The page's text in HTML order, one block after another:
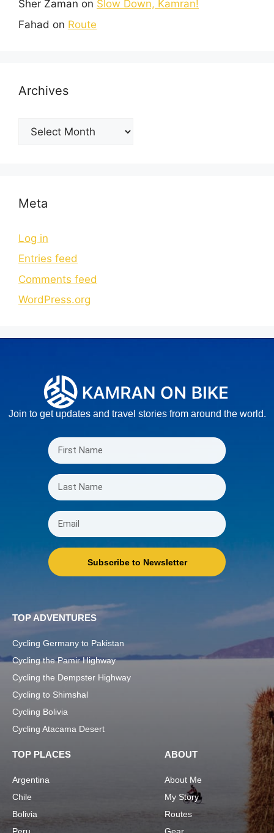
Sher Zaman on Slow Down, Kamran!
Fahad on Route
Archives
Meta
Log in
Entries feed
Comments feed
WordPress.org
Join to get updates and travel stories from around the world.
Subscribe to Newsletter
TOP ADVENTURES
Cycling Germany to Pakistan
Cycling the Pamir Highway
Cycling the Dempster Highway
Cycling to Shimshal
Cycling Bolivia
Cycling Atacama Desert
TOP PLACES
Argentina
Chile
Bolivia
ABOUT
About Me
My Story
Routes